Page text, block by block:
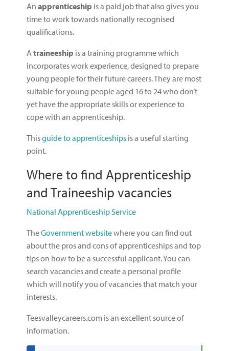
An apprenticeship is a paid job that also gives you
time to work towards nationally recognised
qualifications.
A traineeship is a training programme which
incorporates work experience, designed to prepare
young people for their future careers. They are most
suitable for young people aged 16 to 24 who don’t
yet have the appropriate skills or experience to
cope with an apprenticeship.
Thisguide to apprenticeshipsis a useful starting
point.
Where to find Apprenticeship
and Traineeship vacancies
National Apprenticeship Service
TheGovernment websitewhere you can find out
about the pros and cons of apprenticeships and top
tips on how to be a successful applicant. You can
search vacancies and create a personal profile
which will notify you of vacancies that match your
interests.
Teesvalleycareers.com is an excellent source of
information.